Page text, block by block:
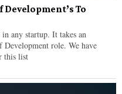
Development’s To
any startup. It takes an
role. We have
this list